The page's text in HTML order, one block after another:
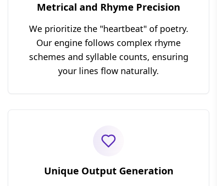
Metrical and Rhyme Precision
We prioritize the "heartbeat" of poetry.
Our engine follows complex rhyme
schemes and syllable counts, ensuring
your lines flow naturally.
Unique Output Generation